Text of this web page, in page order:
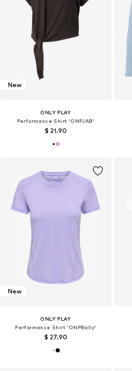
New
ONLY PLAY
Performance Shirt 'ONPJAB'
$ 21.90
New
ONLY PLAY
Performance Shirt 'ONPBally'
$ 27.90